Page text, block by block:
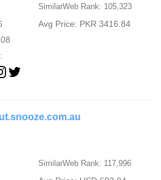
SimilarWeb Rank: 105,323
Avg Price: PKR 3416.84
SimilarWeb Rank: 117,996